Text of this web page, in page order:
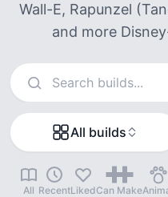
Wall-E, Rapunzel
and more
Search instructions
All builds
All RecentLikedCan Make